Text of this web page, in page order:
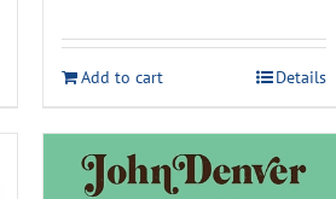
was:
$59.99.
is:
$49.94.
Add to cart Details